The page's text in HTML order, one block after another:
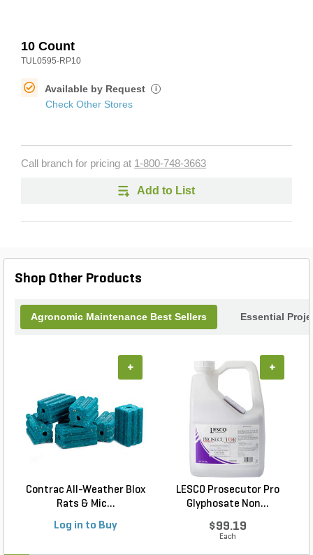
10 Count
TUL0595-RP10
Available by Request i
Check Other Stores
Call branch for pricing at 1-800-748-3663
Add to List
Shop Other Products
Agronomic Maintenance Best Sellers Essential
Contrac All-Weather Blox
Rats & Mic...
Log in to Buy
+
LESCO Prosecutor Pro
Glyphosate Non...
$99.19
Each
+